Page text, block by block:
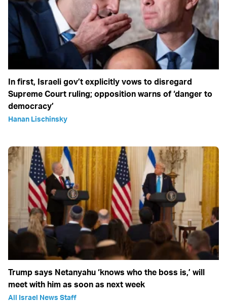
In first, Israeli gov’t explicitly vows to disregard
Supreme Court ruling; opposition warns of ‘danger to
democracy’
Hanan Lischinsky
Trump says Netanyahu ‘knows who the boss is,’ will
meet with him as soon as next week
All Israel News Staff